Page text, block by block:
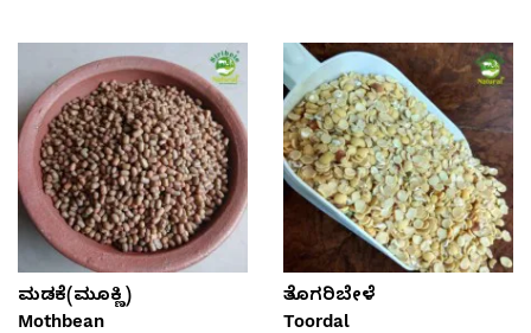
ಮಡಕೆ(ಮೂಕ್ಣಿ)
Mothbean
ತೊಗರಿಬೇಳೆ
Toordal